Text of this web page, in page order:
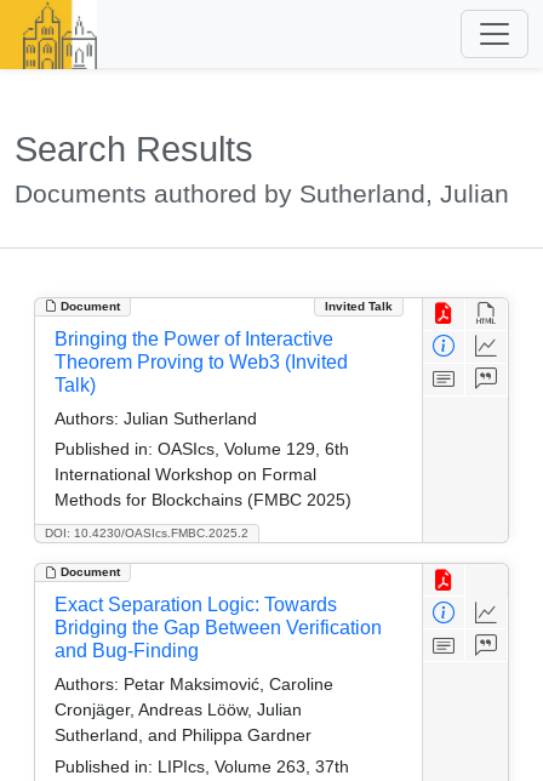
Search Results
Documents authored by Sutherland, Julian
Document Invited Talk
DOI: 10.4230/OASIcs.FMBC.2025.2
Bringing the Power of Interactive
Theorem Proving to Web3 (Invited
Talk)
Authors: Julian Sutherland
Published in: OASIcs, Volume 129, 6th
International Workshop on Formal
Methods for Blockchains (FMBC 2025)
Document
Exact Separation Logic: Towards
Bridging the Gap Between Verification
and Bug-Finding
Authors: Petar Maksimović, Caroline
Cronjäger, Andreas Lööw, Julian
Sutherland, and Philippa Gardner
Published in: LIPIcs, Volume 263, 37th